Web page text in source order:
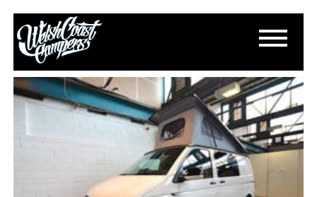
DSC_0646
May 17, 2017
Paul Lloyd